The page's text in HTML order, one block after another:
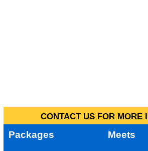
CONTACT US FOR
Packages Meets